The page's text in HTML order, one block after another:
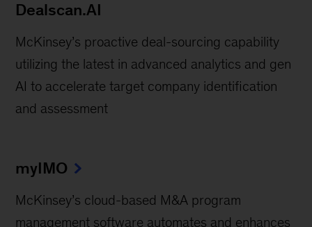
Dealscan.AI
McKinsey’s proactive deal-sourcing capability
utilizing the latest in advanced analytics and gen
AI to accelerate target company identification
and assessment
myIMO
McKinsey’s cloud-based M&A program
management software automates and enhances